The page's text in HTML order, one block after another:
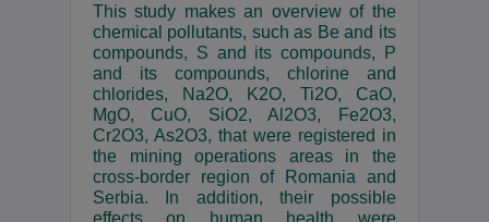
This study makes an overview of the
chemical pollutants, such as Be and its
compounds, S and its compounds, P
and its compounds, chlorine and
chlorides, Na2O, K2O, Ti2O, CaO,
MgO, CuO, SiO2, Al2O3, Fe2O3,
Cr2O3, As2O3, that were registered in
the mining operations areas in the
cross-border region of Romania and
Serbia. In addition, their possible
effects on human health were